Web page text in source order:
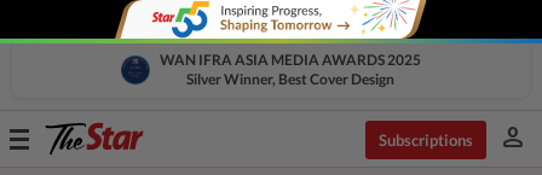
WAN IFRA ASIA MEDIA AWARDS 2025
Silver Winner, Best Cover Design
Toggle
Subscriptions person